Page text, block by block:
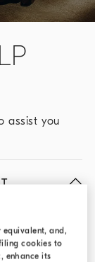
assist you
possible.
and,
cookies to
enhance its